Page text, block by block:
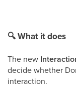
🔍What it does
The new
decide whether
interaction.